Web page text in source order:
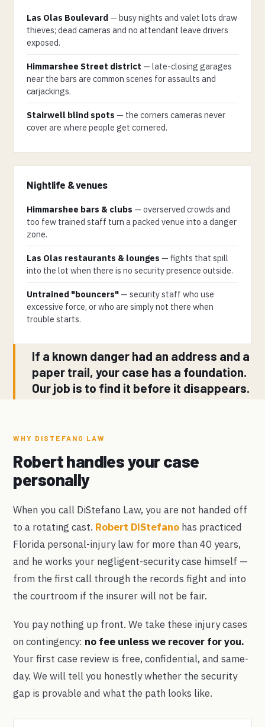
Las Olas Boulevard — busy nights and valet lots draw
thieves; dead cameras and no attendant leave drivers
exposed.
Himmarshee Street district — late-closing garages
near the bars are common scenes for assaults and
carjackings.
Stairwell blind spots — the corners cameras never
cover are where people get cornered.
Nightlife & venues
Himmarshee bars & clubs — overserved crowds and
too few trained staff turn a packed venue into a danger
zone.
Las Olas restaurants & lounges — fights that spill
into the lot when there is no security presence outside.
Untrained "bouncers" — security staff who use
excessive force, or who are simply not there when
trouble starts.
If a known danger had an address and a
paper trail, your case has a foundation.
Our job is to find it before it disappears.
WHY DISTEFANO LAW
Robert handles your case
personally
When you call DiStefano Law, you are not handed off
to a rotating cast. Robert DiStefano has practiced
Florida personal-injury law for more than 40 years,
and he works your negligent-security case himself —
from the first call through the records fight and into
the courtroom if the insurer will not be fair.
You pay nothing up front. We take these injury cases
on contingency: no fee unless we recover for you.
Your first case review is free, confidential, and same-
day. We will tell you honestly whether the security
gap is provable and what the path looks like.